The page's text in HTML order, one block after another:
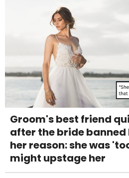
Groom's best friend
after the bride
her reason: she was
might upstage her